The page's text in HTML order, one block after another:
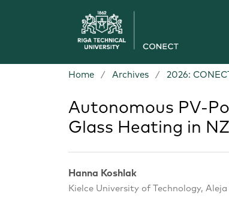
Home / Archives / 2026:
Autonomous PV-
Glass Heating in
Hanna Koshlak
Kielce University of Technology,